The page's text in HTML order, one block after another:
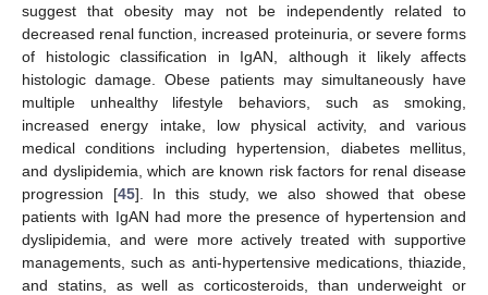
suggest that obesity may not be independently related to
decreased renal function, increased proteinuria, or severe forms
of histologic classification in IgAN, although it likely affects
histologic damage. Obese patients may simultaneously have
multiple unhealthy lifestyle behaviors, such as smoking,
increased energy intake, low physical activity, and various
medical conditions including hypertension, diabetes mellitus,
and dyslipidemia, which are known risk factors for renal disease
progression [45]. In this study, we also showed that obese
patients with IgAN had more the presence of hypertension and
dyslipidemia, and were more actively treated with supportive
managements, such as anti-hypertensive medications, thiazide,
and statins, as well as corticosteroids, than underweight or